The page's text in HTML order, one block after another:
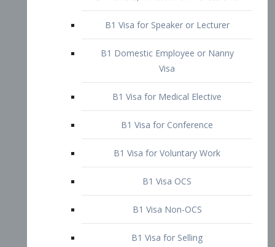
B1 Visa for Speaker or Lecturer
Visa
B1 Visa for Medical Elective
B1 Visa for Conference
B1 Visa for Voluntary Work
B1 Visa OCS
B1 Visa Non-OCS